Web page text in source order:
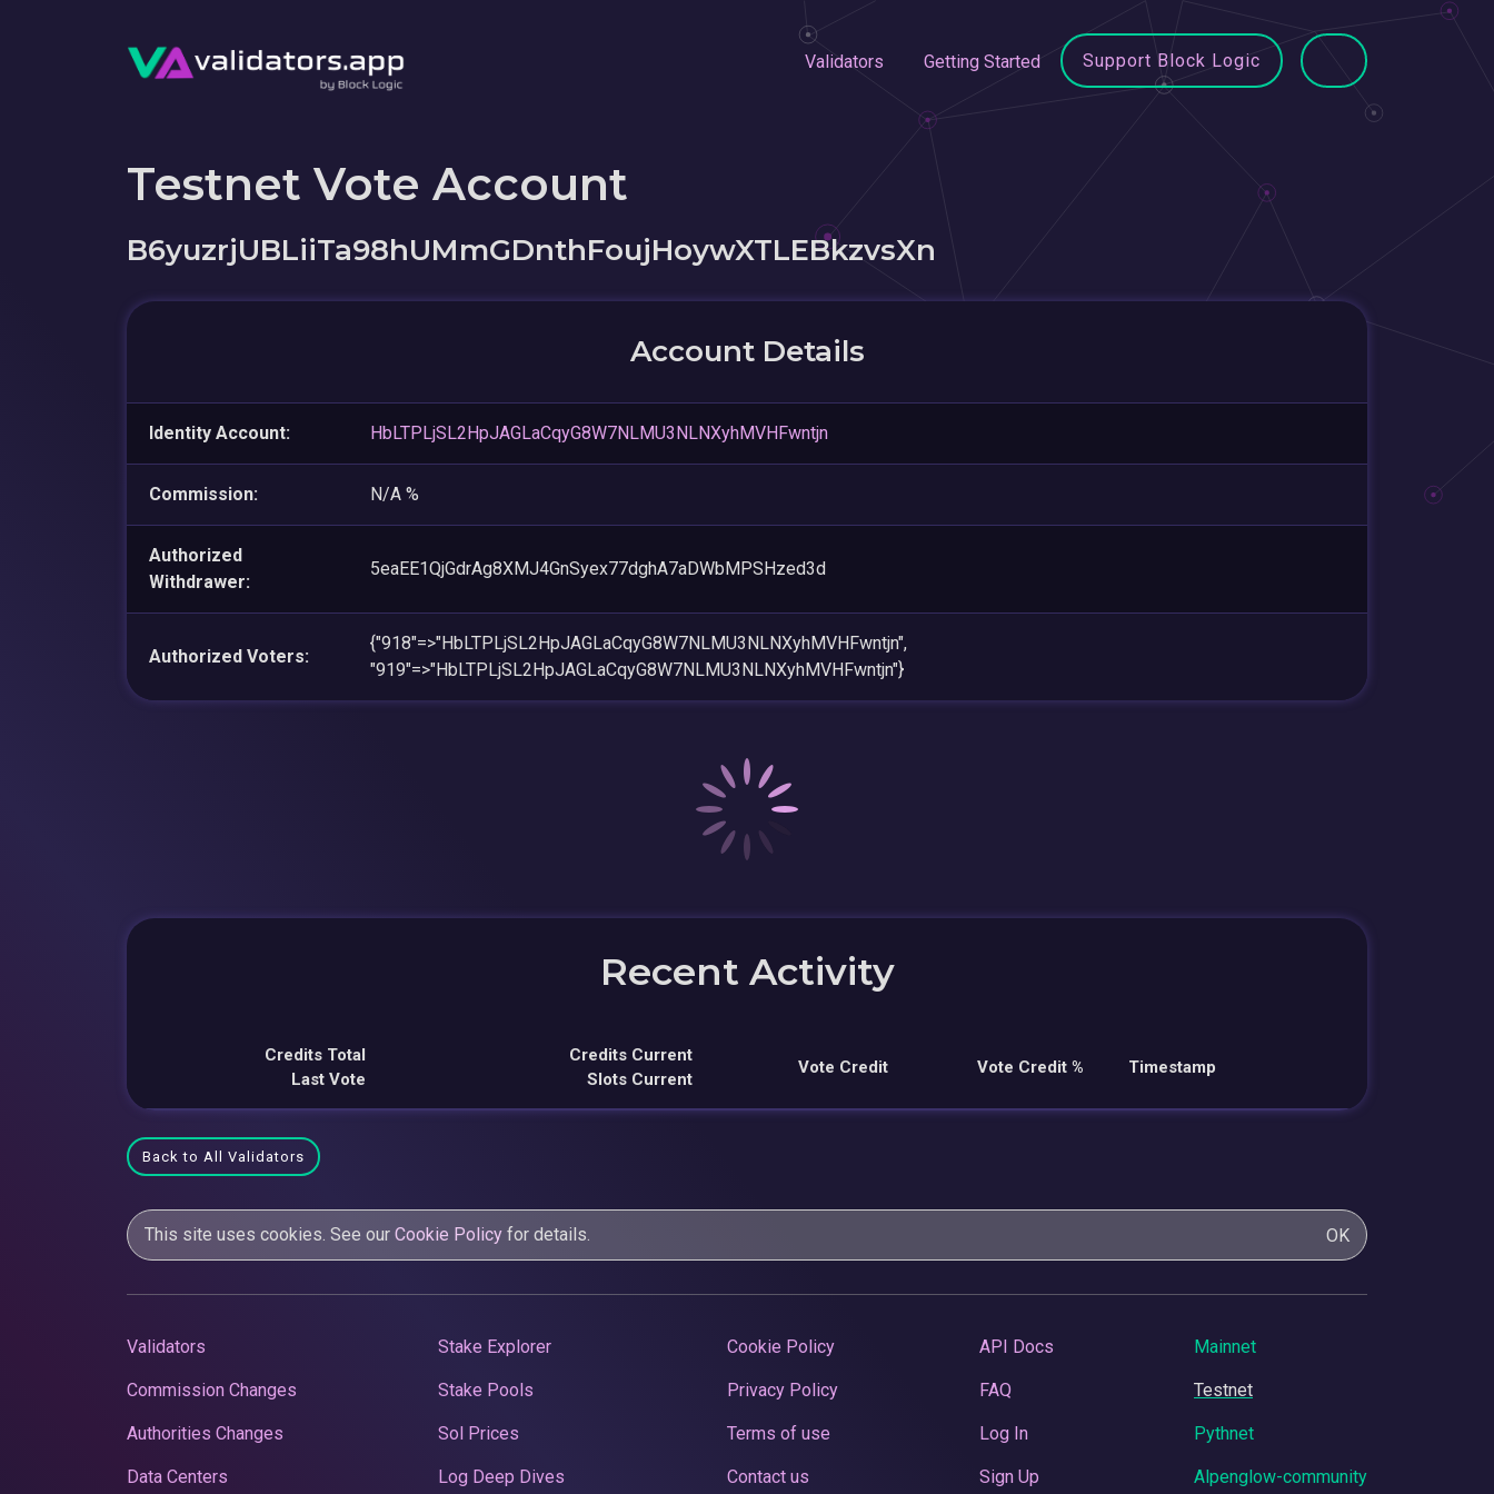
Validators Getting Started Support Block Logic
Testnet Vote Account
B6yuzrjUBLiiTa98hUMmGDnthFoujHoywXTLEBkzvsXn
Account Details
Identity Account: HbLTPLjSL2HpJAGLaCqyG8W7NLMU3NLNXyhMVHFwntjn
Commission: N/A %
Authorized
Withdrawer:
5eaEE1QjGdrAg8XMJ4GnSyex77dghA7aDWbMPSHzed3d
Authorized Voters:
{"918"=>"HbLTPLjSL2HpJAGLaCqyG8W7NLMU3NLNXyhMVHFwntjn",
"919"=>"HbLTPLjSL2HpJAGLaCqyG8W7NLMU3NLNXyhMVHFwntjn"}
Recent Activity
Credits Total
Last Vote
Credits Current
Slots Current
Vote Credit Vote Credit % Timestamp
Back to All Validators
This site uses cookies. See our Cookie Policy for details. OK
Validators
Commission Changes
Authorities Changes
Data Centers
Stake Explorer
Stake Pools
Sol Prices
Log Deep Dives
Cookie Policy
Privacy Policy
Terms of use
Contact us
API Docs
FAQ
Log In
Sign Up
Mainnet
Testnet
Pythnet
Alpenglow-community